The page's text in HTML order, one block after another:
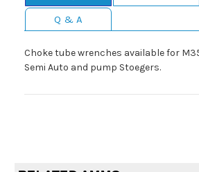
Q & A
Choke tube wrenches available for
Semi Auto and pump Stoegers.